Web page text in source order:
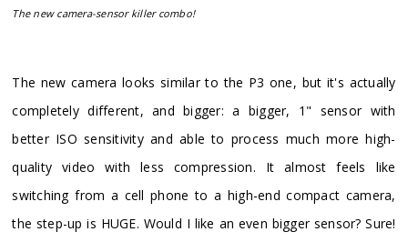
The new camera-sensor killer combo!
​The new camera looks similar to the P3 one, but it's actually
completely different, and bigger: a bigger, 1" sensor with
better ISO sensitivity and able to process much more high-
quality video with less compression. It almost feels like
switching from a cell phone to a high-end compact camera,
the step-up is HUGE. Would I like an even bigger sensor? Sure!